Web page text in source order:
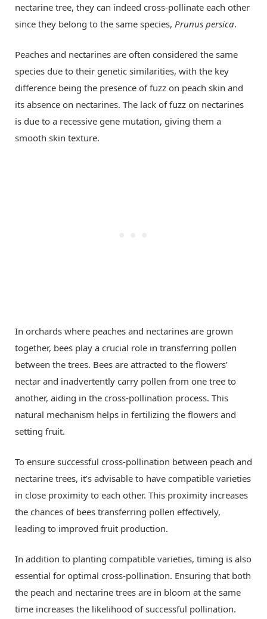
nectarine tree, they can indeed cross-pollinate each other
since they belong to the same species, Prunus persica.
Peaches and nectarines are often considered the same
species due to their genetic similarities, with the key
difference being the presence of fuzz on peach skin and
its absence on nectarines. The lack of fuzz on nectarines
is due to a recessive gene mutation, giving them a
smooth skin texture.
In orchards where peaches and nectarines are grown
together, bees play a crucial role in transferring pollen
between the trees. Bees are attracted to the flowers’
nectar and inadvertently carry pollen from one tree to
another, aiding in the cross-pollination process. This
natural mechanism helps in fertilizing the flowers and
setting fruit.
To ensure successful cross-pollination between peach and
nectarine trees, it’s advisable to have compatible varieties
in close proximity to each other. This proximity increases
the chances of bees transferring pollen effectively,
leading to improved fruit production.
In addition to planting compatible varieties, timing is also
essential for optimal cross-pollination. Ensuring that both
the peach and nectarine trees are in bloom at the same
time increases the likelihood of successful pollination.